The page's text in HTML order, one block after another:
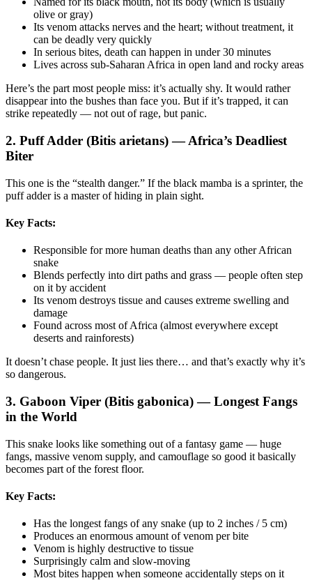
olive or gray)
Its venom attacks nerves and the heart; without treatment, it
can be deadly very quickly
In serious bites, death can happen in under 30 minutes
Lives across sub-Saharan Africa in open land and rocky areas
Here’s the part most people miss: it’s actually shy. It would rather
disappear into the bushes than face you. But if it’s trapped, it can
strike repeatedly — not out of rage, but panic.
2. Puff Adder (Bitis arietans) — Africa’s Deadliest
Biter
This one is the “stealth danger.” If the black mamba is a sprinter, the
puff adder is a master of hiding in plain sight.
Key Facts:
Responsible for more human deaths than any other African
snake
Blends perfectly into dirt paths and grass — people often step
on it by accident
Its venom destroys tissue and causes extreme swelling and
damage
Found across most of Africa (almost everywhere except
deserts and rainforests)
It doesn’t chase people. It just lies there… and that’s exactly why it’s
so dangerous.
3. Gaboon Viper (Bitis gabonica) — Longest Fangs
in the World
This snake looks like something out of a fantasy game — huge
fangs, massive venom supply, and camouflage so good it basically
becomes part of the forest floor.
Key Facts:
Has the longest fangs of any snake (up to 2 inches / 5 cm)
Produces an enormous amount of venom per bite
Venom is highly destructive to tissue
Surprisingly calm and slow-moving
Most bites happen when someone accidentally steps on it